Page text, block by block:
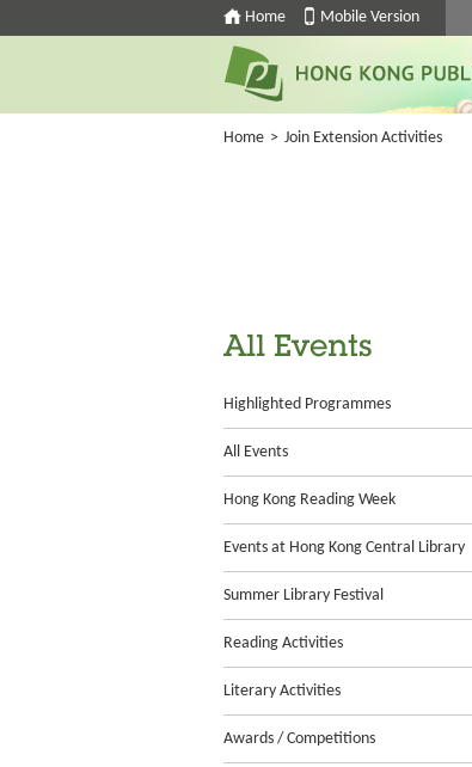
Home Mobile Version
Home > Join Extension Activities
All Events
Highlighted Programmes
All Events
Hong Kong Reading Week
Events at Hong Kong Central Library
Summer Library Festival
Reading Activities
Literary Activities
Awards / Competitions